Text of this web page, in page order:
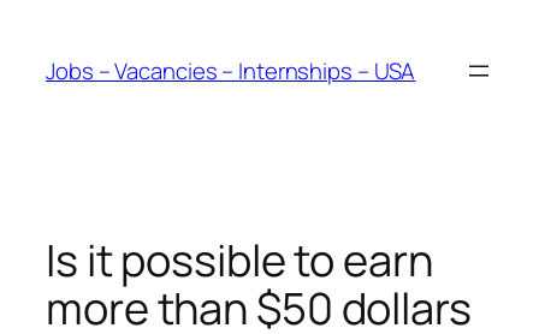
content
Jobs – Vacancies – Internships – USA
Is it possible to earn
more than $50 dollars